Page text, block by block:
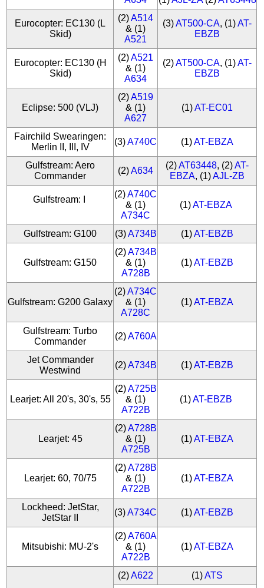
Eurocopter: EC130 (L
Skid)
(2)A514
& (1)
A521
(3)AT500-CA, (1)AT-
EBZB
Eurocopter: EC130 (H
Skid)
(2)A521
& (1)
A634
(2)AT500-CA, (1)AT-
EBZB
Eclipse: 500 (VLJ)
(2)A519
& (1)
A627
(1)AT-EC01
Fairchild Swearingen:
Merlin II, III, IV
(3)A740C (1)AT-EBZA
Gulfstream: Aero
Commander
(2)A634
(2)AT63448, (2)AT-
EBZA, (1)AJL-ZB
Gulfstream: I
(2)A740C
& (1)
A734C
(1)AT-EBZA
Gulfstream: G100 (3)A734B (1)AT-EBZB
Gulfstream: G150
(2)A734B
& (1)
A728B
(1)AT-EBZB
Gulfstream: G200 Galaxy
(2)A734C
& (1)
A728C
(1)AT-EBZA
Gulfstream: Turbo
Commander
(2)A760A
Jet Commander
Westwind
(2)A734B (1)AT-EBZB
Learjet: All 20's, 30's, 55
(2)A725B
& (1)
A722B
(1)AT-EBZB
Learjet: 45
(2)A728B
& (1)
A725B
(1)AT-EBZA
Learjet: 60, 70/75
(2)A728B
& (1)
A722B
(1)AT-EBZA
Lockheed: JetStar,
JetStar II
(3)A734C (1)AT-EBZB
Mitsubishi: MU-2's
(2)A760A
& (1)
A722B
(1)AT-EBZA
(2)A622 (1)ATS